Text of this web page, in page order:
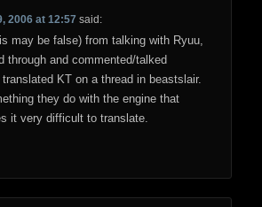
2006 at 12:57 said:
may be false) from talking with Ryuu,
through and commented/talked
KT on a thread in beastslair.
they do with the engine that
it very difficult to translate.